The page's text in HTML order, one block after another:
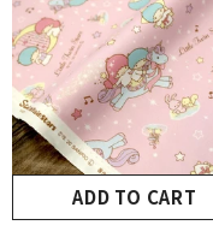
ADD TO CART